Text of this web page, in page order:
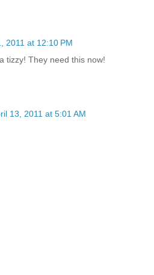
2011 at 12:10 PM
tizzy! They need this now!
13, 2011 at 5:01 AM